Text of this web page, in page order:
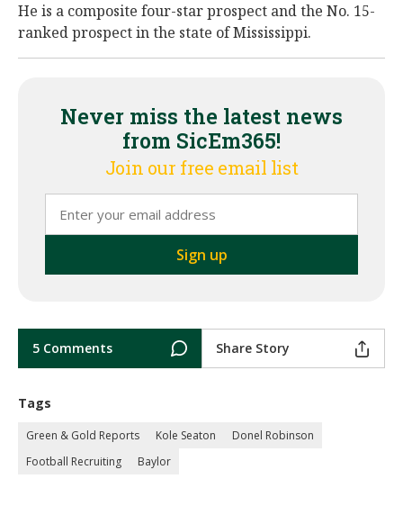
He is a composite four-star prospect and the No. 15-
ranked prospect in the state of Mississippi.
Never miss the latest news
from SicEm365!
Join our free email list
5 Comments Share Story
Tags
Green & Gold Reports Kole Seaton
Donel Robinson
Football Recruiting
Baylor